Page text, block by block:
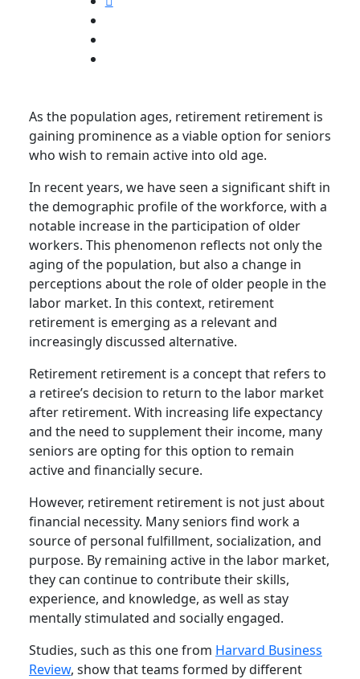
As the population ages, retirement retirement is
gaining prominence as a viable option for seniors
who wish to remain active into old age.
In recent years, we have seen a significant shift in
the demographic profile of the workforce, with a
notable increase in the participation of older
workers. This phenomenon reflects not only the
aging of the population, but also a change in
perceptions about the role of older people in the
labor market. In this context, retirement
retirement is emerging as a relevant and
increasingly discussed alternative.
Retirement retirement is a concept that refers to
a retiree’s decision to return to the labor market
after retirement. With increasing life expectancy
and the need to supplement their income, many
seniors are opting for this option to remain
active and financially secure.
However, retirement retirement is not just about
financial necessity. Many seniors find work a
source of personal fulfillment, socialization, and
purpose. By remaining active in the labor market,
they can continue to contribute their skills,
experience, and knowledge, as well as stay
mentally stimulated and socially engaged.
Studies, such as this one from Harvard Business
Review, show that teams formed by different